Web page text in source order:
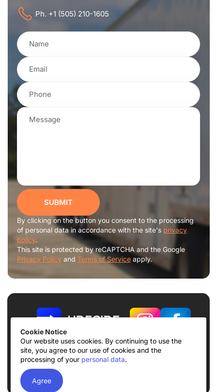
Cookie Notice
Our website uses cookies. By continuing to use the
site, you agree to our use of cookies and the
processing of your personal data.
Agree
Ph. +1 (505) 210-1605
SUBMIT
By clicking on the button you consent to the processing
of personal data in accordance with the site's privacy
policy.
This site is protected by reCAPTCHA and the Google
Privacy Policy and Terms of Service apply.
Terms of use Privacy Policy